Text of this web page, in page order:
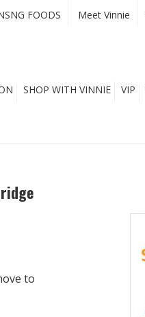
FOODS Meet Vinnie
SHOP WITH VINNIE VIP
to